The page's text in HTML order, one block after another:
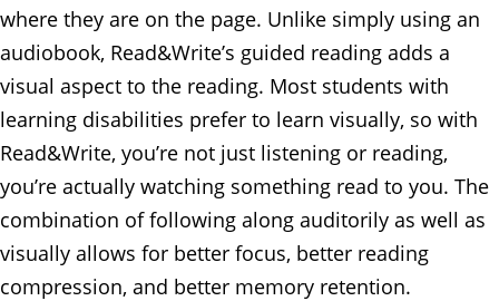
where they are on the page. Unlike simply using an
audiobook, Read&Write’s guided reading adds a
visual aspect to the reading. Most students with
learning disabilities prefer to learn visually, so with
Read&Write, you’re not just listening or reading,
you’re actually watching something read to you. The
combination of following along auditorily as well as
visually allows for better focus, better reading
compression, and better memory retention.